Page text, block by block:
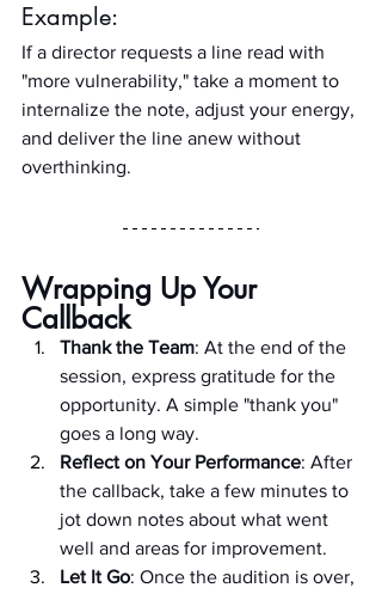
Example:
If a director requests a line read with
"more vulnerability," take a moment to
internalize the note, adjust your energy,
and deliver the line anew without
overthinking.
Wrapping Up Your
Callback
Thank the Team: At the end of the
session, express gratitude for the
opportunity. A simple "thank you"
goes a long way.
Reflect on Your Performance: After
the callback, take a few minutes to
jot down notes about what went
well and areas for improvement.
Let It Go: Once the audition is over,